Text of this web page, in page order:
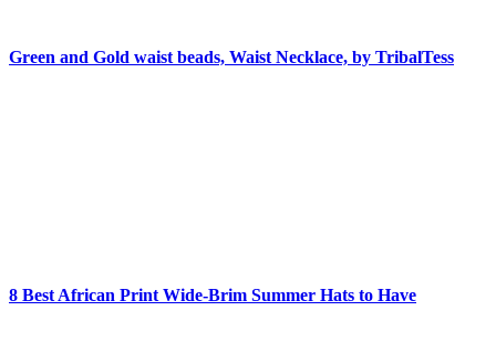
Green and Gold waist beads, Waist Necklace, by TribalTess
8 Best African Print Wide-Brim Summer Hats to Have